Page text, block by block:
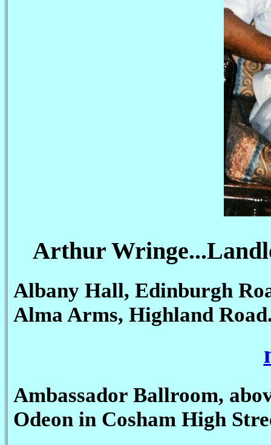
Arthur
Albany Hall, Edinburgh
Alma Arms, Highland
Ambassador Ballroom,
Odeon in Cosham High